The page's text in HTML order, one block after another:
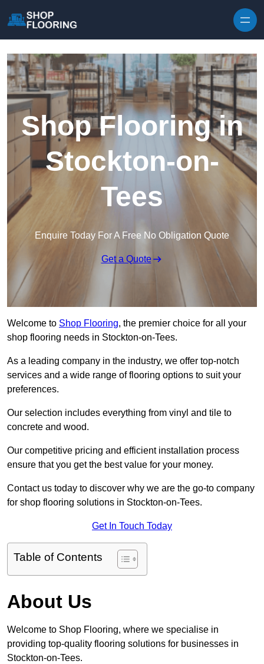
Shop Flooring in
Stockton-on-
Tees
Enquire Today For A Free No Obligation Quote
Get a Quote
Welcome to Shop Flooring, the premier choice for all your
shop flooring needs in Stockton-on-Tees.
As a leading company in the industry, we offer top-notch
services and a wide range of flooring options to suit your
preferences.
Our selection includes everything from vinyl and tile to
concrete and wood.
Our competitive pricing and efficient installation process
ensure that you get the best value for your money.
Contact us today to discover why we are the go-to company
for shop flooring solutions in Stockton-on-Tees.
Get In Touch Today
Table of Contents
About Us
Welcome to Shop Flooring, where we specialise in
providing top-quality flooring solutions for businesses in
Stockton-on-Tees.